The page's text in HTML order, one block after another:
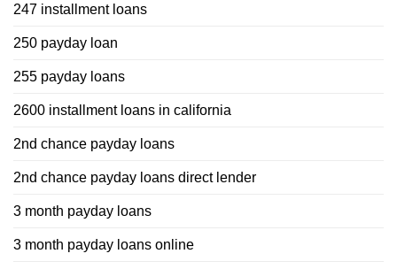
247 installment loans
250 payday loan
255 payday loans
2600 installment loans in california
2nd chance payday loans
2nd chance payday loans direct lender
3 month payday loans
3 month payday loans online